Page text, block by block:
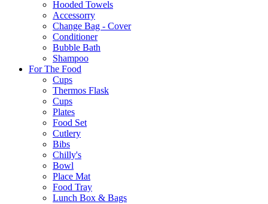
Hooded Towels
Accessorry
Change Bag - Cover
Conditioner
Bubble Bath
Shampoo
For The Food
Cups
Thermos Flask
Cups
Plates
Food Set
Cutlery
Bibs
Chilly's
Bowl
Place Mat
Food Tray
Lunch Box & Bags